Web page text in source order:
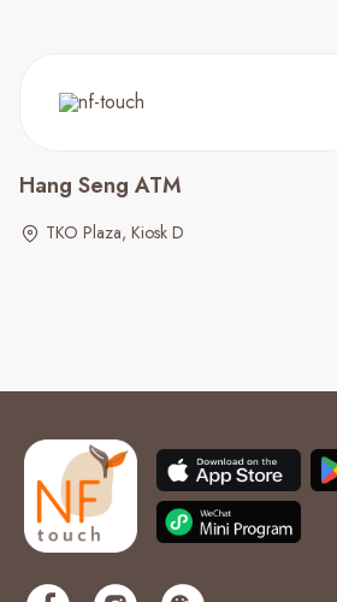
Hang Seng ATM
TKO Plaza, Kiosk D